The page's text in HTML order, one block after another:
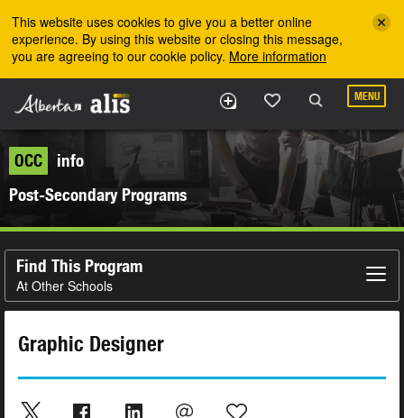
This website uses cookies to give you a better online
experience. By using this website or closing this message,
you are agreeing to our cookie policy. More information
MENU
OCC
info
Post-Secondary Programs
Find This Program
At Other Schools
Graphic Designer